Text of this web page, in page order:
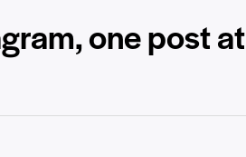
one post at